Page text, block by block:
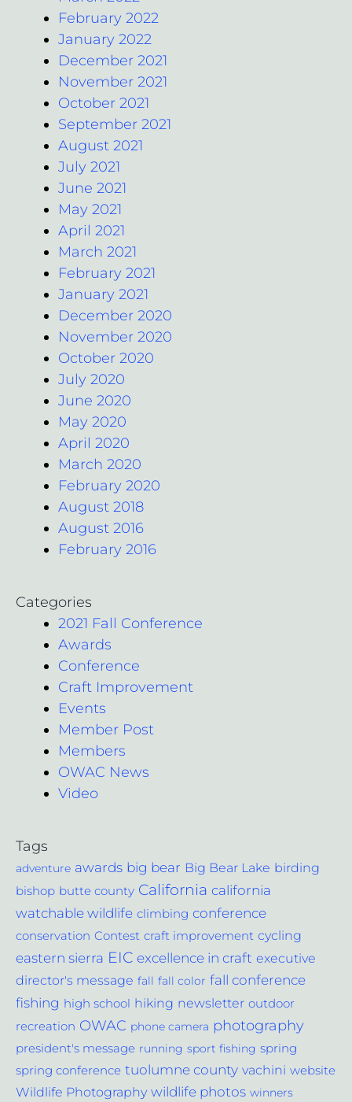
February 2022
January 2022
December 2021
November 2021
October 2021
September 2021
August 2021
July 2021
June 2021
May 2021
April 2021
March 2021
February 2021
January 2021
December 2020
November 2020
October 2020
July 2020
June 2020
May 2020
April 2020
March 2020
February 2020
August 2018
August 2016
February 2016
Categories
2021 Fall Conference
Awards
Conference
Craft Improvement
Events
Member Post
Members
OWAC News
Video
Tags
adventure awards big bear Big Bear Lake birding
bishop butte county California california
watchable wildlife climbing conference
conservation Contest craft improvement cycling
eastern sierra EIC excellence in craft executive
director's message fall fall color fall conference
fishing high school hiking newsletter outdoor
recreation OWAC phone camera photography
president's message running sport fishing spring
spring conference tuolumne county vachini website
Wildlife Photography wildlife photos winners